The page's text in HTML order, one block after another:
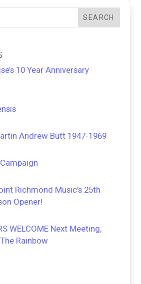
SEARCH
10 Year Anniversary
Andrew Butt 1947-1969
Richmond Music’s 25th
Opener!
WELCOME Next Meeting,
Rainbow